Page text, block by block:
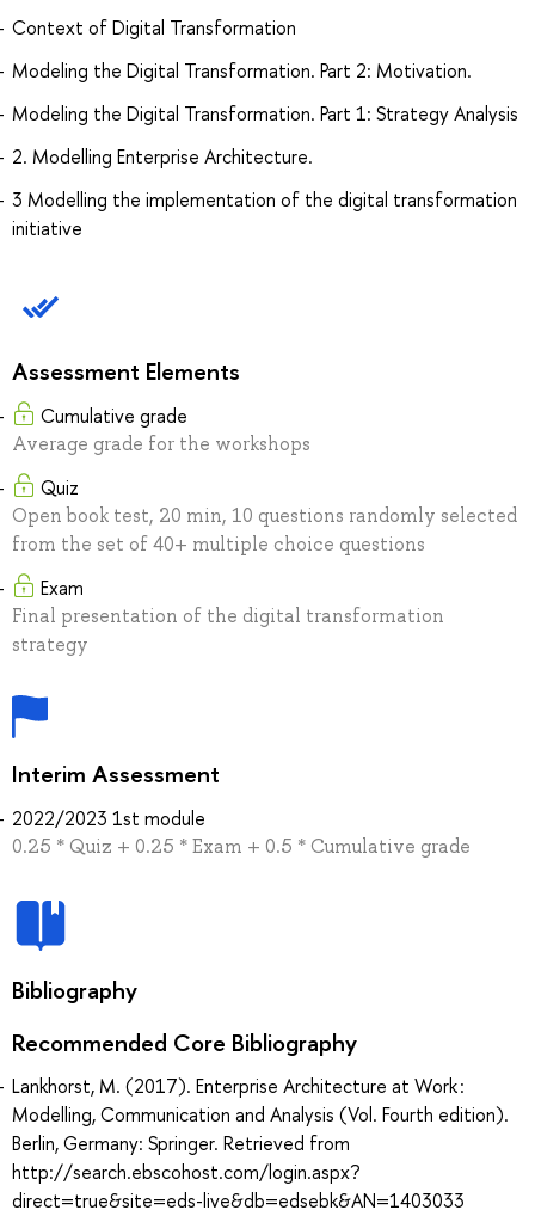
Context of Digital Transformation
Modeling the Digital Transformation. Part 2: Motivation.
Modeling the Digital Transformation. Part 1: Strategy Analysis
2. Modelling Enterprise Architecture.
3 Modelling the implementation of the digital transformation
initiative
Assessment Elements
Cumulative grade
Average grade for the workshops
Quiz
Open book test, 20 min, 10 questions randomly selected
from the set of 40+ multiple choice questions
Exam
Final presentation of the digital transformation
strategy
Interim Assessment
2022/2023 1st module
0.25 * Quiz + 0.25 * Exam + 0.5 * Cumulative grade
Bibliography
Recommended Core Bibliography
Lankhorst, M. (2017). Enterprise Architecture at Work :
Modelling, Communication and Analysis (Vol. Fourth edition).
Berlin, Germany: Springer. Retrieved from
http://search.ebscohost.com/login.aspx?
direct=true&site=eds-live&db=edsebk&AN=1403033